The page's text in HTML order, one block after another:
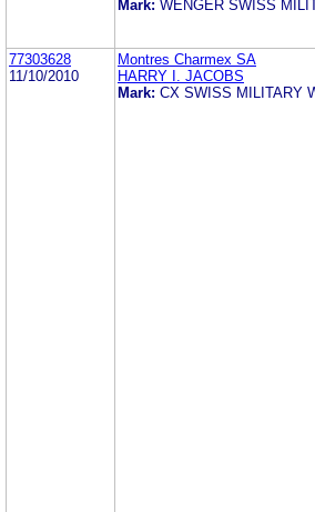
Mark: WENGER SWISS
77303628
11/10/2010
Montres Charmex SA
HARRY I. JACOBS
Mark: CX SWISS MILITARY